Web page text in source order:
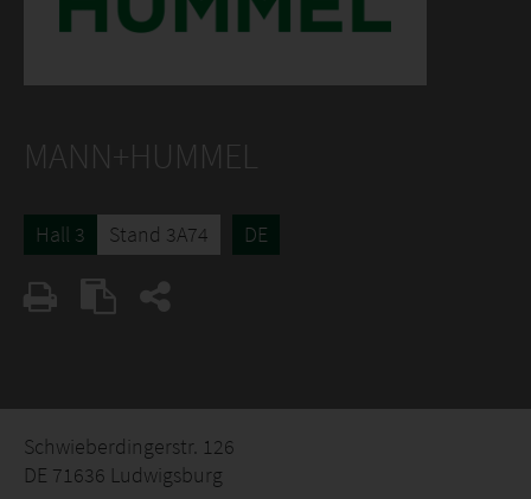
MANN+HUMMEL
Hall 3 Stand 3A74 DE
Schwieberdingerstr. 126
DE 71636 Ludwigsburg